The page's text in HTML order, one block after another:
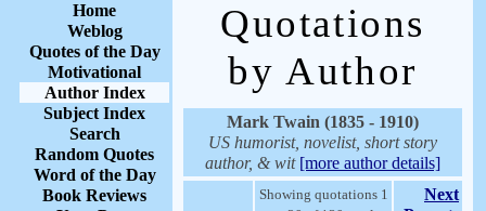
Home
Weblog
Quotes of the Day
Motivational
Author Index
Subject Index
Search
Random Quotes
Word of the Day
Book Reviews
Quotations
by Author
Mark Twain (1835 - 1910)
US humorist, novelist, short story
author, & wit [more author details]
Showing quotations 1
Next